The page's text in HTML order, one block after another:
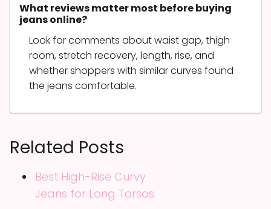
What reviews matter most before buying
jeans online?
Look for comments about waist gap, thigh
room, stretch recovery, length, rise, and
whether shoppers with similar curves found
the jeans comfortable.
Related Posts
Best High-Rise Curvy
Jeans for Long Torsos